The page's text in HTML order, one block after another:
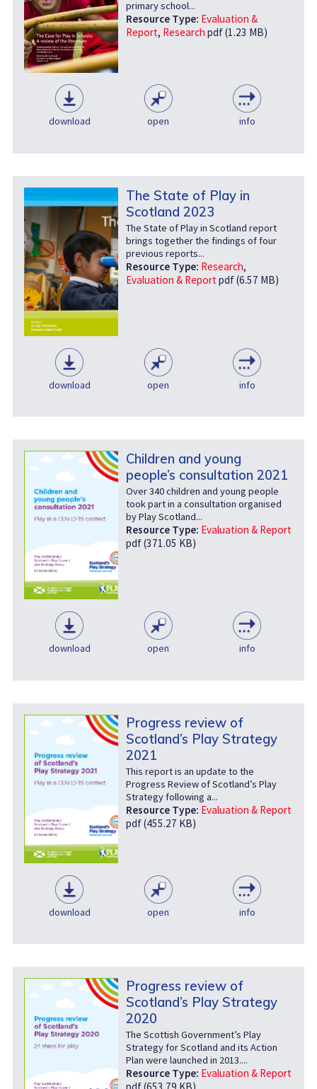
primary school...
Resource Type: Evaluation &
Report, Research pdf (1.23 MB)
download open info
The State of Play in
Scotland 2023
The State of Play in Scotland report
brings together the findings of four
previous reports...
Resource Type: Research,
Evaluation & Reportpdf (6.57 MB)
download open info
Children and young
people’s consultation 2021
Over 340 children and young people
took part in a consultation organised
by Play Scotland...
Resource Type: Evaluation & Report
pdf (371.05 KB)
download open info
Progress review of
Scotland’s Play Strategy
2021
This report is an update to the
Progress Review of Scotland’s Play
Strategy following a...
Resource Type: Evaluation & Report
pdf (455.27 KB)
download open info
Progress review of
Scotland’s Play Strategy
2020
The Scottish Government’s Play
Strategy for Scotland and its Action
Plan were launched in 2013....
Resource Type: Evaluation & Report